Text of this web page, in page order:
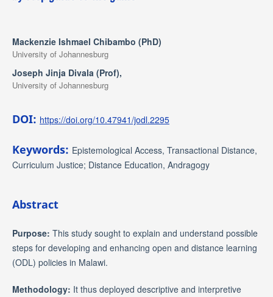
Mackenzie Ishmael Chibambo (PhD)
University of Johannesburg
Joseph Jinja Divala (Prof),
University of Johannesburg
DOI: https://doi.org/10.47941/jodl.2295
Keywords: Epistemological Access, Transactional Distance,
Curriculum Justice; Distance Education, Andragogy
Abstract
Purpose: This study sought to explain and understand possible
steps for developing and enhancing open and distance learning
(ODL) policies in Malawi.
Methodology: It thus deployed descriptive and interpretive